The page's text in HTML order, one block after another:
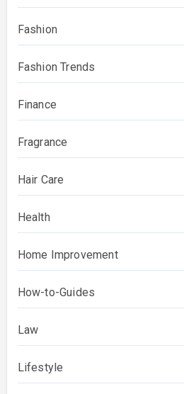
Fashion
Fashion Trends
Finance
Fragrance
Hair Care
Health
Home Improvement
How-to-Guides
Law
Lifestyle